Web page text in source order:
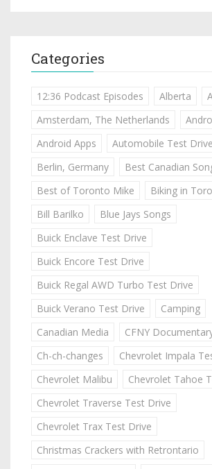
Categories
12:36 Podcast Episodes Alberta
Amsterdam, The Netherlands
Android Apps
Automobile Test
Berlin, Germany
Best Canadian
Best of Toronto Mike
Biking in
Bill Barilko
Blue Jays Songs
Buick Enclave Test Drive
Buick Encore Test Drive
Buick Regal AWD Turbo Test Drive
Buick Verano Test Drive
Camping
Canadian Media
CFNY
Ch-ch-changes
Chevrolet Impala
Chevrolet Malibu
Chevrolet Tahoe
Chevrolet Traverse Test Drive
Chevrolet Trax Test Drive
Christmas Crackers with Retrontario